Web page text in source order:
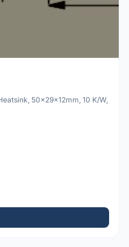
50x29x12mm, 10 K/W,